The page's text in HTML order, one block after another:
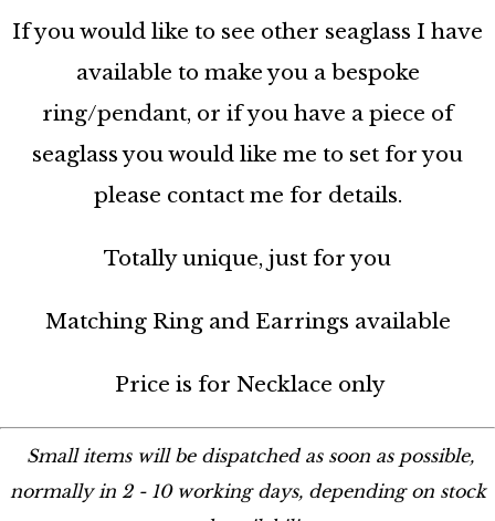
If you would like to see other seaglass I have
available to make you a bespoke
ring/pendant, or if you have a piece of
seaglass you would like me to set for you
please contact me for details.
Totally unique, just for you
Matching Ring and Earrings available
Price is for Necklace only
Small items will be dispatched as soon as possible,
normally in 2 - 10 working days, depending on stock